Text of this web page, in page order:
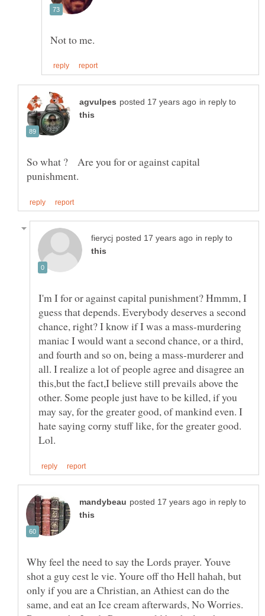
in reply to
So what ? Are you for or against capital
in reply to
I'm I for or against capital punishment? Hmmm, I
guess that depends. Everybody deserves a second
chance, right? I know if I was a mass-murdering
maniac I would want a second chance, or a third,
and fourth and so on, being a mass-murderer and
all. I realize a lot of people agree and disagree an
this,but the fact,I believe still prevails above the
other. Some people just have to be killed, if you
may say, for the greater good, of mankind even. I
hate saying corny stuff like, for the greater good.
in reply to
Why feel the need to say the Lords prayer. Youve
shot a guy cest le vie. Youre off tho Hell hahah, but
only if you are a Christian, an Athiest can do the
same, and eat an Ice cream afterwards, No Worries.